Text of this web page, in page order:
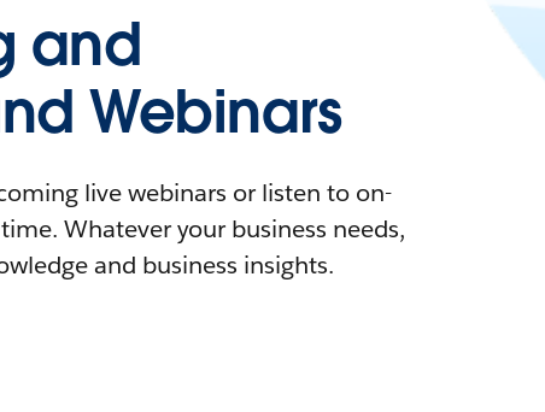
and
Webinars
live webinars or listen to on-
Whatever your business needs,
and business insights.